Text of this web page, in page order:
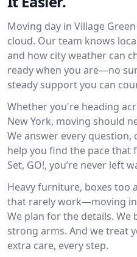
Moving day in Village
cloud. Our team knows
and how city weather can
ready when you are—no
steady support you can
Whether you're heading
New York, moving should
We answer every
help you find the pace that
Set, GO!, you’re never left
Heavy furniture, boxes too
that rarely work—moving
We plan for the details.
strong arms. And we treat
extra care, every step.